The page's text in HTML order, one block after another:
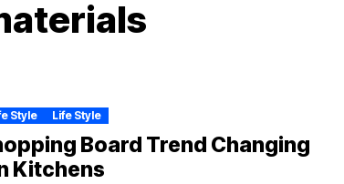
Style Life Style
Board Trend Changing
Kitchens